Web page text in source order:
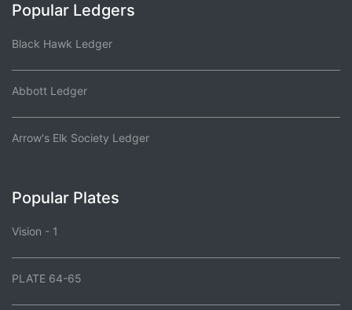
Popular Ledgers
Black Hawk Ledger
Abbott Ledger
Arrow's Elk Society Ledger
Popular Plates
Vision - 1
PLATE 64-65